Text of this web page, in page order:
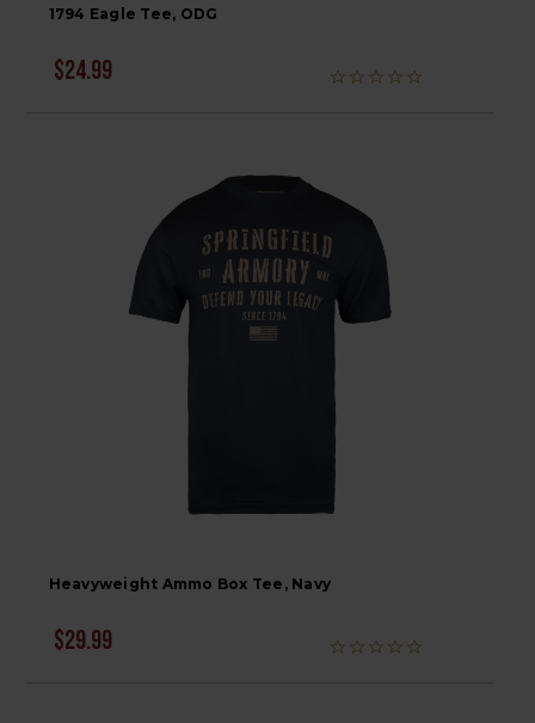
1794 Eagle Tee, ODG
$24.99
Heavyweight Ammo Box Tee, Navy
$29.99